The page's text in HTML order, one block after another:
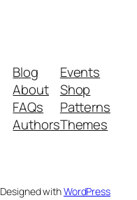
Blog
About
FAQs
Authors
Events
Shop
Patterns
Themes
Designed withWordPress